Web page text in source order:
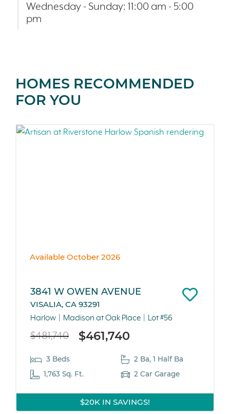
Wednesday - Sunday: 11:00 am - 5:00
pm
HOMES RECOMMENDED
FOR YOU
Available October 2026
3841 W OWEN AVENUE
VISALIA, CA 93291
Harlow Madison at Oak Place Lot #56
$481,740 $461,740
3 Beds
2 Ba, 1 Half Ba
1,763 Sq. Ft.
2 Car Garage
$20K IN SAVINGS!